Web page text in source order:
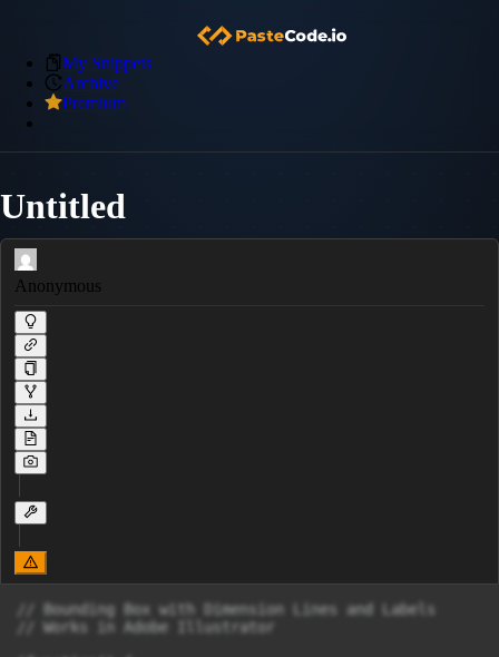
My Snippets
Archive
Premium
Untitled
Anonymous
// Bounding Box with Dimension Lines and Labels
// Works in Adobe Illustrator